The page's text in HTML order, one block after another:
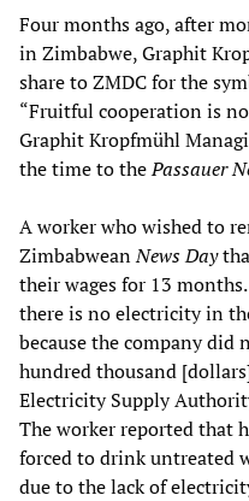
Four months ago, after
in Zimbabwe, Graphit
share to ZMDC for the
“Fruitful cooperation is
Graphit Kropfmühl
the time to thePassauer
A worker who wished to
ZimbabweanNews Day
their wages for 13
there is no electricity in
because the company did
hundred thousand
Electricity Supply
The worker reported that
forced to drink untreated
due to the lack of